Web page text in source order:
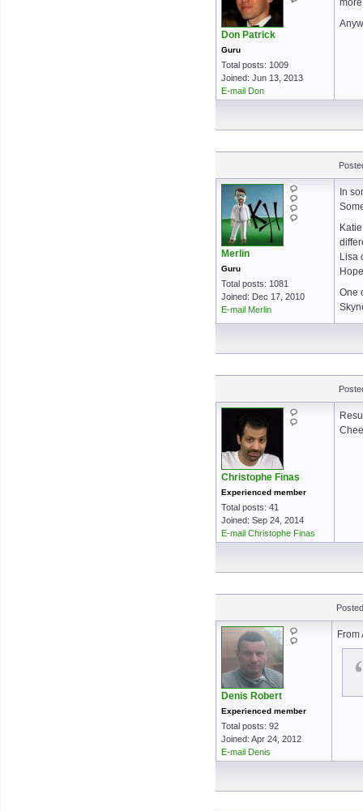
Don Patrick
Guru
Total posts: 1009
Joined: Jun 13, 2013
E-mail Don
Merlin
Guru
Total posts: 1081
Joined: Dec 17, 2010
E-mail Merlin
In
Lisa
One
Christophe Finas
Experienced member
Total posts: 41
Joined: Sep 24, 2014
E-mail Christophe Finas
Denis Robert
Experienced member
Total posts: 92
Joined: Apr 24, 2012
E-mail Denis
From